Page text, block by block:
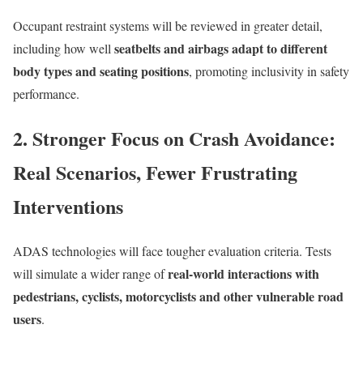
Occupant restraint systems will be reviewed in greater detail,
including how wellseatbelts and airbags adapt to different
body types and seating positions, promoting inclusivity in safety
performance.
2. Stronger Focus on Crash Avoidance:
Real Scenarios, Fewer Frustrating
Interventions
ADAS technologies will face tougher evaluation criteria. Tests
will simulate a wider range ofreal-world interactions with
pedestrians, cyclists, motorcyclists and other vulnerable road
users.